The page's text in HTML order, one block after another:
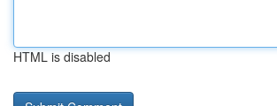
HTML is disabled